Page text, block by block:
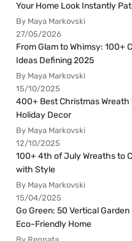
Your Home Look Instantly
By Maya Markovski
27/05/2026
From Glam to Whimsy: 100+
Ideas Defining 2025
By Maya Markovski
15/10/2025
400+ Best Christmas Wreath
Holiday Decor
By Maya Markovski
12/10/2025
100+ 4th of July Wreaths to
with Style
By Maya Markovski
15/04/2025
Go Green: 50 Vertical
Eco-Friendly Home